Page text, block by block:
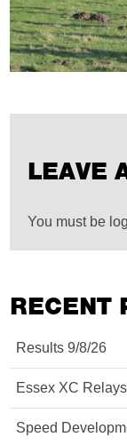
LEAVE
You must be
RECENT
Results 9/8/26
Essex XC
Speed